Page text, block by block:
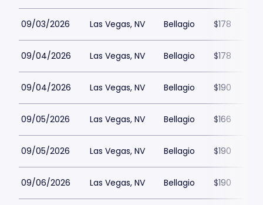
09/03/2026 Las Vegas, NV Bellagio $178
09/04/2026 Las Vegas, NV Bellagio $178
09/04/2026 Las Vegas, NV Bellagio $190
09/05/2026 Las Vegas, NV Bellagio $166
09/05/2026 Las Vegas, NV Bellagio $190
09/06/2026 Las Vegas, NV Bellagio $190